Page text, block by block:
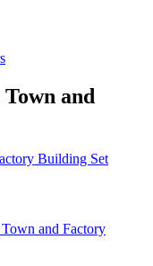
Town and